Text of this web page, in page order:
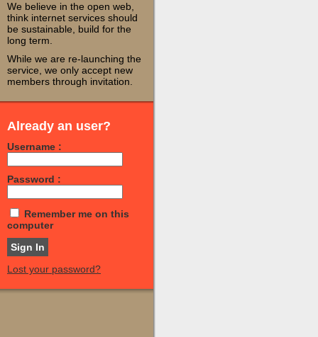
We believe in the open web,
think internet services should
be sustainable, build for the
long term.
While we are re-launching the
service, we only accept new
members through invitation.
Already an user?
Username :
Password :
Remember me on this
computer
Lost your password?